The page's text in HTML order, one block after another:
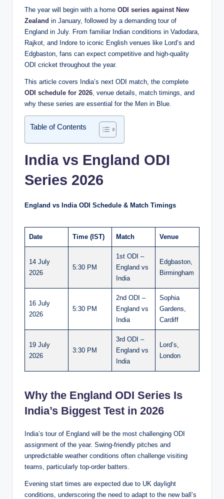
The year will begin with a home ODI series against New
Zealand in January, followed by a demanding tour of
England in July. From familiar Indian conditions in Vadodara,
Rajkot, and Indore to iconic English venues like Lord’s and
Edgbaston, fans can expect competitive and high-quality
ODI cricket throughout the year.
This article covers India’s next ODI match, the complete
ODI schedule for 2026, venue details, match timings, and
why these series are essential for the Men in Blue.
Table of Contents
India vs England ODI
Series 2026
England vs India ODI Schedule & Match Timings
Date Time (IST) Match Venue
14 July
2026
5:30 PM
1st ODI –
England vs
India
Edgbaston,
Birmingham
16 July
2026
5:30 PM
2nd ODI –
England vs
India
Sophia
Gardens,
Cardiff
19 July
2026
3:30 PM
3rd ODI –
England vs
India
Lord’s,
London
Why the England ODI Series Is
India’s Biggest Test in 2026
India’s tour of England will be the most challenging ODI
assignment of the year. Swing-friendly pitches and
unpredictable weather conditions often challenge visiting
teams, particularly top-order batters.
Evening start times are expected due to UK daylight
conditions, underscoring the need to adapt to the new ball’s